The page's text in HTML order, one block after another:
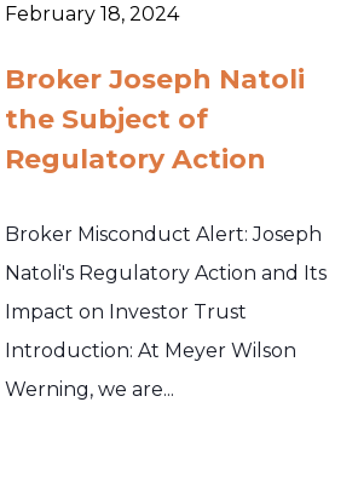
February 18, 2024
Broker Joseph Natoli
the Subject of
Regulatory Action
Broker Misconduct Alert: Joseph
Natoli's Regulatory Action and Its
Impact on Investor Trust
Introduction: At Meyer Wilson
Werning, we are...